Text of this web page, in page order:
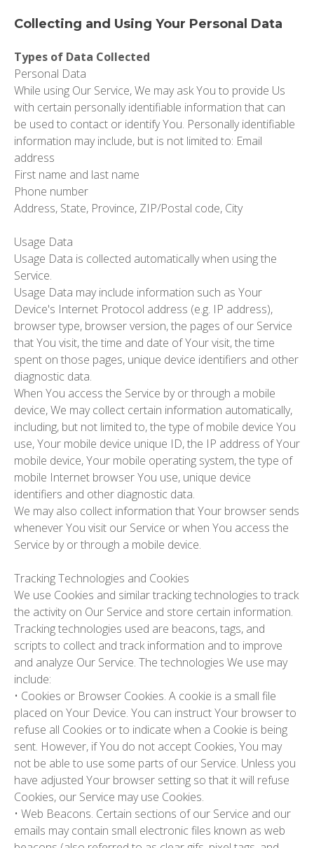
Collecting and Using Your Personal Data
Types of Data Collected
Personal Data
While using Our Service, We may ask You to provide Us
with certain personally identifiable information that can
be used to contact or identify You. Personally identifiable
information may include, but is not limited to: Email
address
First name and last name
Phone number
Address, State, Province, ZIP/Postal code, City
Usage Data
Usage Data is collected automatically when using the
Service.
Usage Data may include information such as Your
Device's Internet Protocol address (e.g. IP address),
browser type, browser version, the pages of our Service
that You visit, the time and date of Your visit, the time
spent on those pages, unique device identifiers and other
diagnostic data.
When You access the Service by or through a mobile
device, We may collect certain information automatically,
including, but not limited to, the type of mobile device You
use, Your mobile device unique ID, the IP address of Your
mobile device, Your mobile operating system, the type of
mobile Internet browser You use, unique device
identifiers and other diagnostic data.
We may also collect information that Your browser sends
whenever You visit our Service or when You access the
Service by or through a mobile device.
Tracking Technologies and Cookies
We use Cookies and similar tracking technologies to track
the activity on Our Service and store certain information.
Tracking technologies used are beacons, tags, and
scripts to collect and track information and to improve
and analyze Our Service. The technologies We use may
include:
• Cookies or Browser Cookies. A cookie is a small file
placed on Your Device. You can instruct Your browser to
refuse all Cookies or to indicate when a Cookie is being
sent. However, if You do not accept Cookies, You may
not be able to use some parts of our Service. Unless you
have adjusted Your browser setting so that it will refuse
Cookies, our Service may use Cookies.
• Web Beacons. Certain sections of our Service and our
emails may contain small electronic files known as web